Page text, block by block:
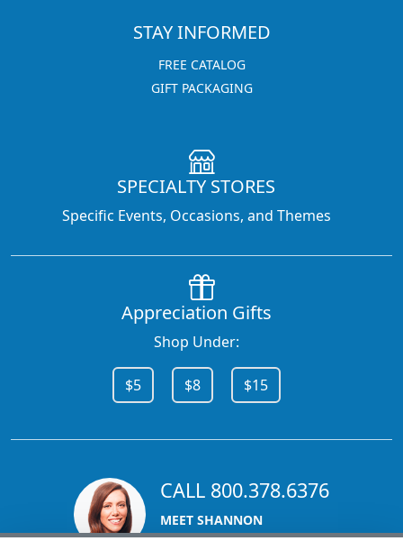
STAY INFORMED
FREE CATALOG
GIFT PACKAGING
SPECIALTY STORES
Specific Events, Occasions, and Themes
Appreciation Gifts
Shop Under:
$5 $8 $15
CALL 800.378.6376
MEET SHANNON